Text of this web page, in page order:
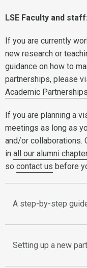
LSE Faculty and staff:
If you are currently
new research or
guidance on how to
partnerships, please
Academic Partnerships
If you are planning a
meetings as long as
and/or collaborations.
in all our alumni
so contact us before
A step-by-step
Setting up a new